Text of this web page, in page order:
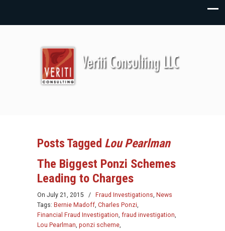
Posts Tagged Lou Pearlman
The Biggest Ponzi Schemes
Leading to Charges
On July 21, 2015 / Fraud Investigations, News
Tags: Bernie Madoff, Charles Ponzi,
Financial Fraud Investigation, fraud investigation,
Lou Pearlman, ponzi scheme,